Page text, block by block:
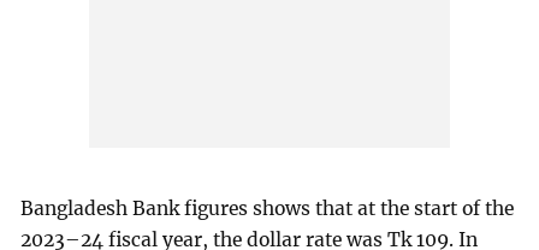
Bangladesh Bank figures shows that at the start of the
2023–24 fiscal year, the dollar rate was Tk 109. In